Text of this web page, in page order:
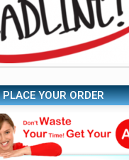
PLACE YOUR ORDER